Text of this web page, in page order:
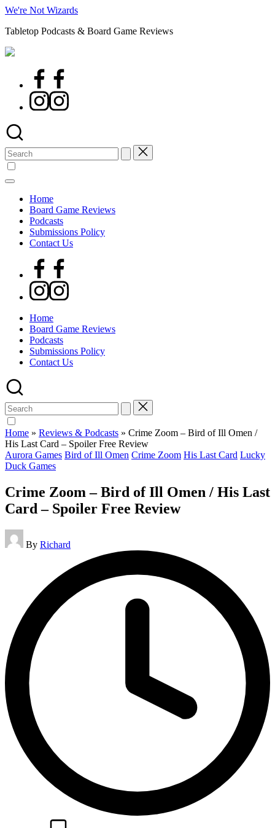
Skip
content
We're Not Wizards
Tabletop Podcasts & Board Game Reviews
Facebook
Instagram
Search
for:
Home
Board Game Reviews
Podcasts
Submissions Policy
Contact Us
Facebook
Instagram
Home
Board Game Reviews
Podcasts
Submissions Policy
Contact Us
Search
for:
Home » Reviews & Podcasts » Crime Zoom – Bird of Ill Omen /
His Last Card – Spoiler Free Review
Posted
in
Aurora Games Bird of Ill Omen Crime Zoom His Last Card Lucky
Duck Games
Crime Zoom – Bird of Ill Omen / His Last
Card – Spoiler Free Review
Posted
by
By Richard